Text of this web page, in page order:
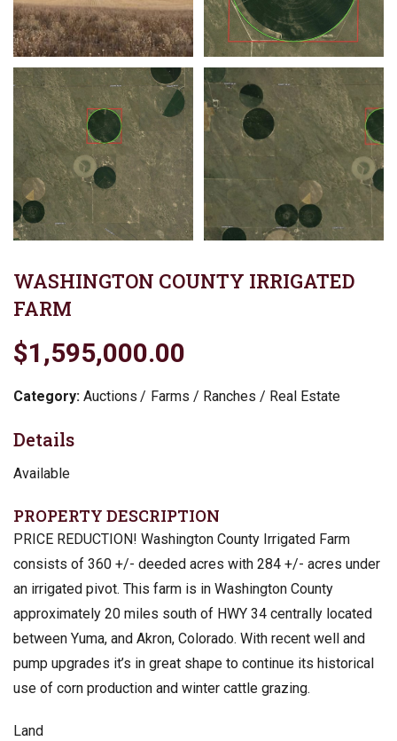
WASHINGTON COUNTY IRRIGATED
FARM
$1,595,000.00
Category: Auctions Farms / Ranches / Real Estate
Details
Available
PROPERTY DESCRIPTION
PRICE REDUCTION! Washington County Irrigated Farm
consists of 360 +/- deeded acres with 284 +/- acres under
an irrigated pivot. This farm is in Washington County
approximately 20 miles south of HWY 34 centrally located
between Yuma, and Akron, Colorado. With recent well and
pump upgrades it’s in great shape to continue its historical
use of corn production and winter cattle grazing.
Land